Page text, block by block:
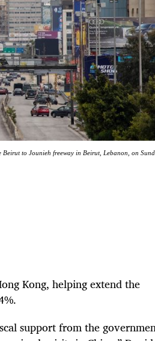
to Jounieh freeway in Beirut, Lebanon, on
Kong, helping extend the
support from the